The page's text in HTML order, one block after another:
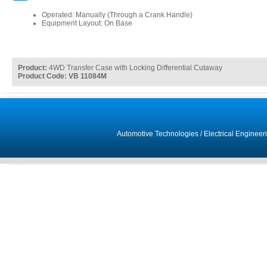
Operated: Manually (Through a Crank Handle)
Equipment Layout: On Base
Product: 4WD Transfer Case with Locking Differential Cutaway
Product Code: VB 11084M
Automotive Technologies/ Electrical